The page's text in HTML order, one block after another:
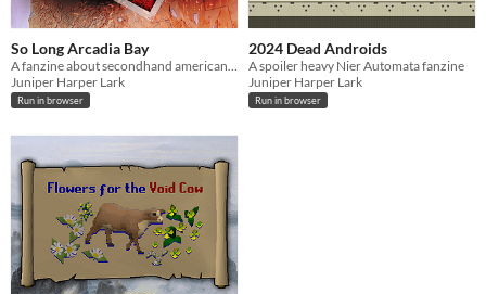
So Long Arcadia Bay
A fanzine about secondhand americana, transitory states, and failing to learn the guitar.
Juniper Harper Lark
Run in browser
2024 Dead Androids
A spoiler heavy Nier Automata fanzine
Juniper Harper Lark
Run in browser